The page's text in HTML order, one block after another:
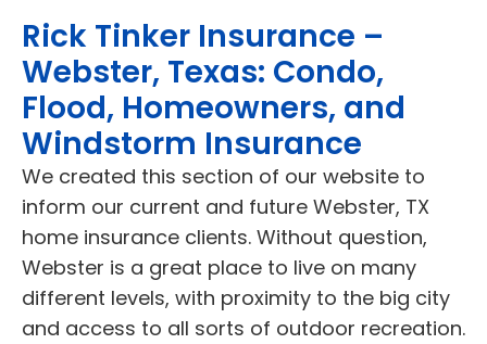
Rick Tinker Insurance –
Webster, Texas: Condo,
Flood, Homeowners, and
Windstorm Insurance
We created this section of our website to
inform our current and future Webster, TX
home insurance clients. Without question,
Webster is a great place to live on many
different levels, with proximity to the big city
and access to all sorts of outdoor recreation.